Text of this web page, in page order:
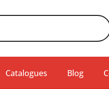
Catalogues Blog